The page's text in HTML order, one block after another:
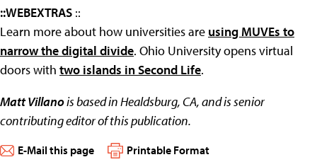
::WEBEXTRAS ::
Learn more about how universities are using MUVEs to
narrow the digital divide. Ohio University opens virtual
doors with two islands in Second Life.
Matt Villanois based in Healdsburg, CA, and is senior
contributing editor of this publication.
E-Mail this page Printable Format